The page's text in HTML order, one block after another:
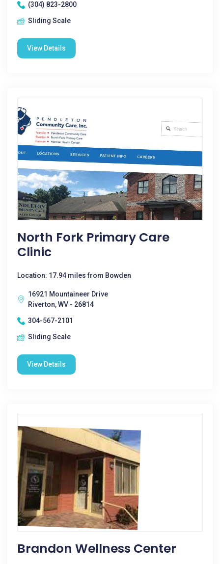
(304) 823-2800
Sliding Scale
View Details
North Fork Primary Care
Clinic
Location: 17.94 miles from Bowden
16921 Mountaineer Drive
Riverton, WV - 26814
304-567-2101
Sliding Scale
View Details
Brandon Wellness Center